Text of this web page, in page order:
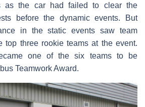
as the car had failed to clear the
before the dynamic events. But
in the static events saw team
top three rookie teams at the event.
one of the six teams to be
Teamwork Award.